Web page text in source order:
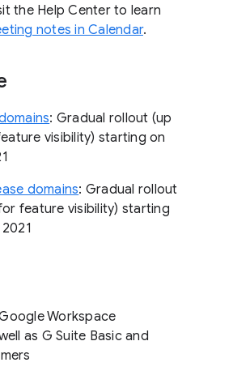
the Help Center to learn
notes in Calendar.
: Gradual rollout (up
visibility) starting on
domains: Gradual rollout
feature visibility) starting
Workspace
as G Suite Basic and